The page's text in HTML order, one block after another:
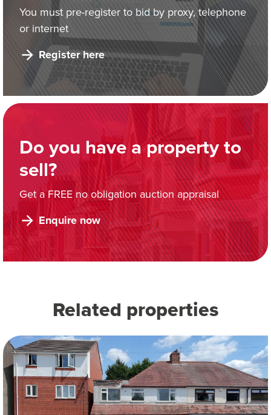
You must pre-register to bid by proxy, telephone
or internet
Register here
Do you have a property to
sell?
Get a FREE no obligation auction appraisal
Enquire now
Related properties